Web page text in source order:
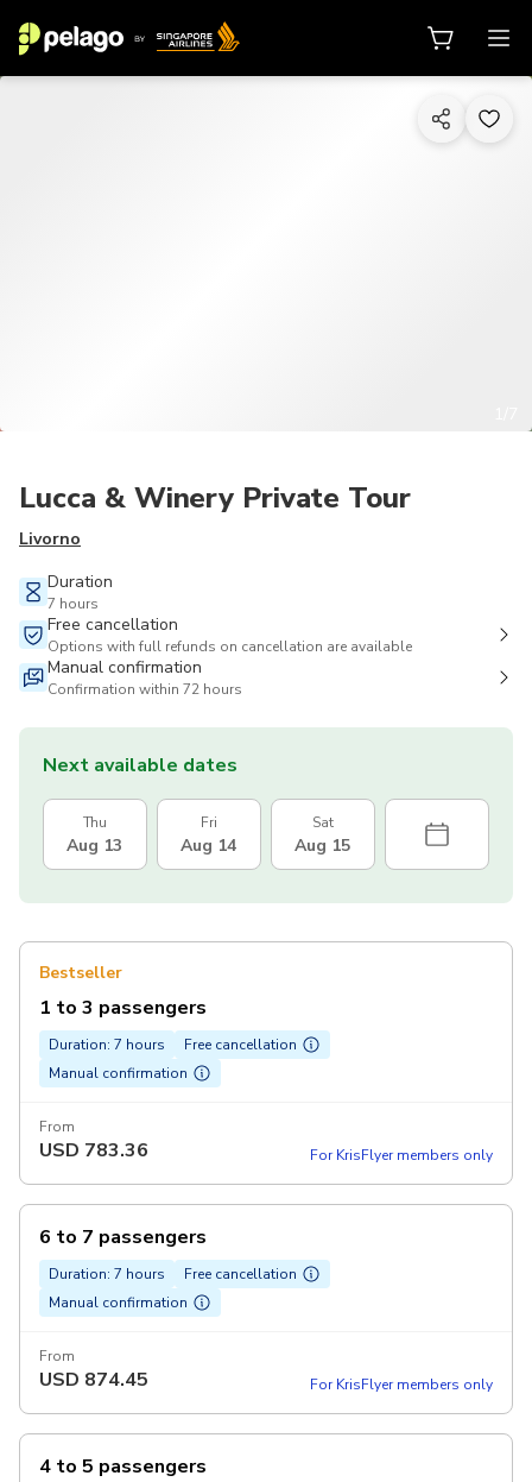
Lucca & Winery Private Tour
Livorno
Duration
7 hours
Free cancellation
Options with full refunds on cancellation are available
Manual confirmation
Confirmation within 72 hours
Next available dates
Thu
Aug 13
Fri
Aug 14
Sat
Aug 15
Bestseller
1 to 3 passengers
Duration: 7 hours
Free cancellation
Manual confirmation
From
USD 783.36 For KrisFlyer members only
6 to 7 passengers
Duration: 7 hours
Free cancellation
Manual confirmation
From
USD 874.45 For KrisFlyer members only
4 to 5 passengers